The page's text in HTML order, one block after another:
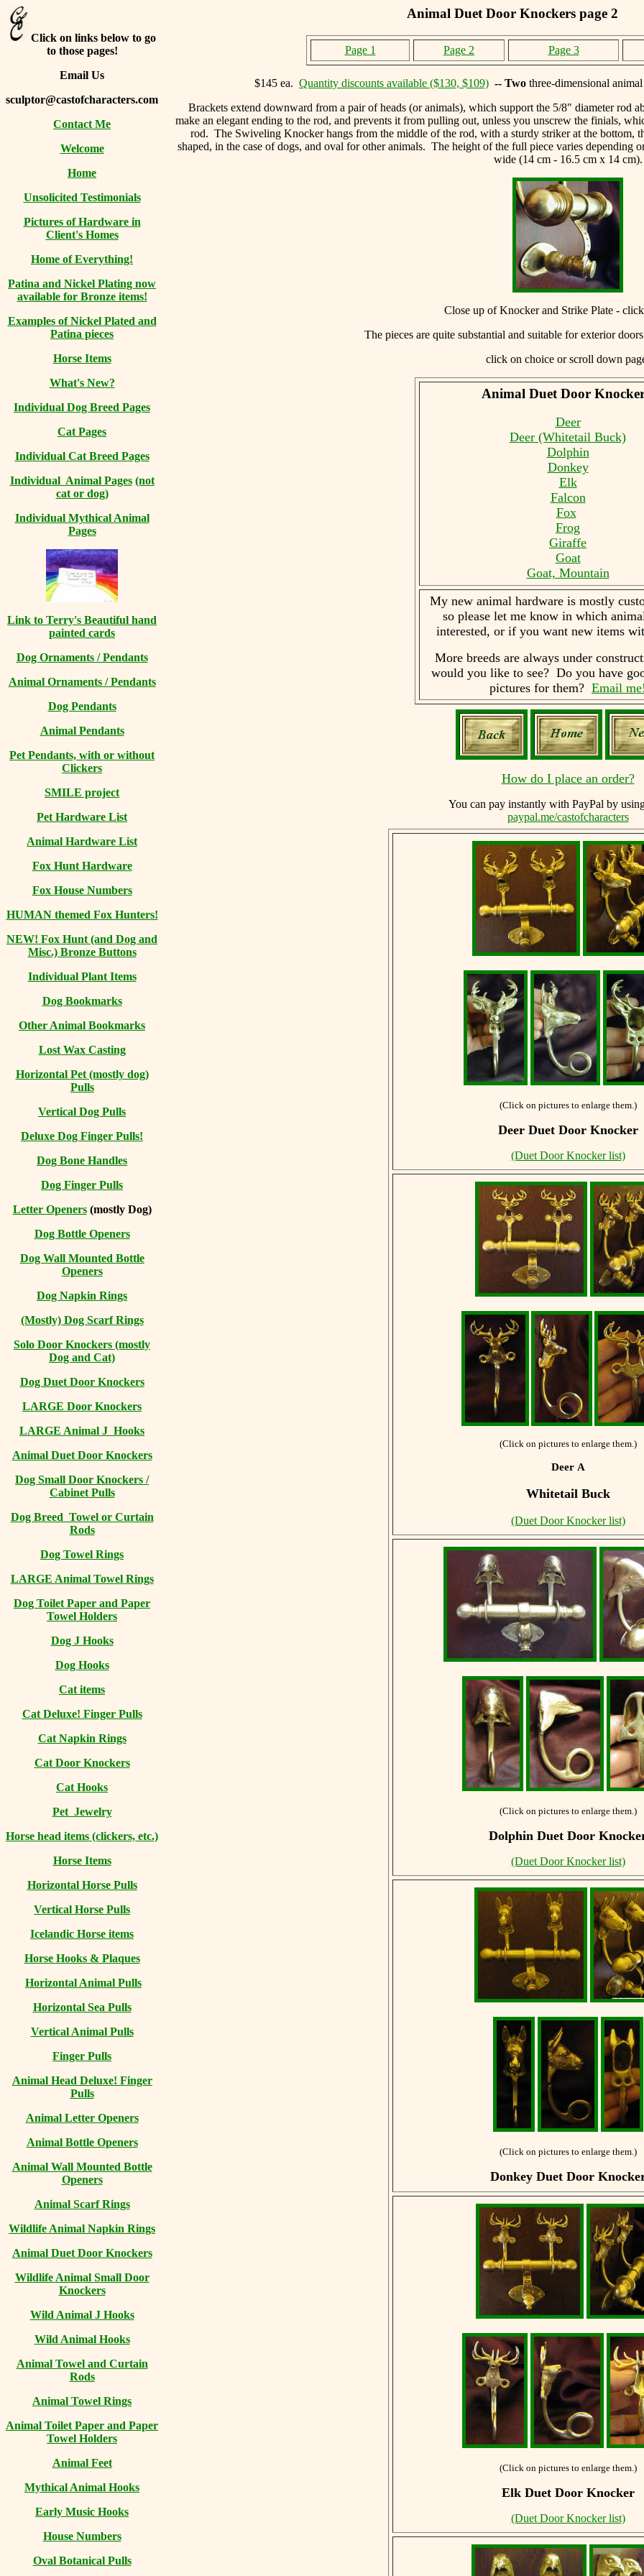
Click on links below to go
to those pages!
Email Us
sculptor@castofcharacters.com
Contact Me
Welcome
Home
Unsolicited Testimonials
Pictures of Hardware in
Client's Homes
Home of Everything!
Patina and Nickel Plating now
available for Bronze items!
Examples of Nickel Plated and
Patina pieces
Horse Items
What's New?
Individual Dog Breed Pages
Cat Pages
Individual Cat Breed Pages
Individual Animal Pages (not
cat or dog)
Individual Mythical Animal
Pages
Link to Terry's Beautiful hand
painted cards
Dog Ornaments / Pendants
Animal Ornaments / Pendants
Dog Pendants
Animal Pendants
Pet Pendants, with or without
Clickers
SMILE project
Pet Hardware List
Animal Hardware List
Fox Hunt Hardware
Fox House Numbers
HUMAN themed Fox Hunters!
NEW! Fox Hunt (and Dog and
Misc.) Bronze Buttons
Individual Plant Items
Dog Bookmarks
Other Animal Bookmarks
Lost Wax Casting
Horizontal Pet (mostly dog)
Pulls
Vertical Dog Pulls
Deluxe Dog Finger Pulls!
Dog Bone Handles
Dog Finger Pulls
Letter Openers(mostly Dog)
Dog Bottle Openers
Dog Wall Mounted Bottle
Openers
Dog Napkin Rings
(Mostly) Dog Scarf Rings
Solo Door Knockers (mostly
Dog and Cat)
Dog Duet Door Knockers
LARGE Door Knockers
LARGE Animal J Hooks
Animal Duet Door Knockers
Dog Small Door Knockers /
Cabinet Pulls
Dog Breed Towel or Curtain
Rods
Dog Towel Rings
LARGE Animal Towel Rings
Dog Toilet Paper and Paper
Towel Holders
Dog J Hooks
Dog Hooks
Cat items
Cat Deluxe! Finger Pulls
Cat Napkin Rings
Cat Door Knockers
Cat Hooks
Pet Jewelry
Horse head items (clickers, etc.)
Horse Items
Horizontal Horse Pulls
Vertical Horse Pulls
Icelandic Horse items
Horse Hooks & Plaques
Horizontal Animal Pulls
Horizontal Sea Pulls
Vertical Animal Pulls
Finger Pulls
Animal Head Deluxe! Finger
Pulls
Animal Letter Openers
Animal Bottle Openers
Animal Wall Mounted Bottle
Openers
Animal Scarf Rings
Wildlife Animal Napkin Rings
Animal Duet Door Knockers
Wildlife Animal Small Door
Knockers
Wild Animal J Hooks
Wild Animal Hooks
Animal Towel and Curtain
Rods
Animal Towel Rings
Animal Toilet Paper and Paper
Towel Holders
Animal Feet
Mythical Animal Hooks
Early Music Hooks
House Numbers
Oval Botanical Pulls
Animal Duet Door Knockers page 2
Page 1 Page 2 Page 3
$145 ea. Quantity discounts available ($130, $109) -- Two three-dimensional
Brackets extend downward from a pair of heads (or animals), which support the 5/8" diameter rod
make an elegant ending to the rod, and prevents it from pulling out, unless you unscrew the finials,
rod. The Swiveling Knocker hangs from the middle of the rod, with a sturdy striker at the bottom,
shaped, in the case of dogs, and oval for other animals. The height of the full piece varies
wide (14 cm - 16.5 cm x 14 cm).
Close up of Knocker and Strike Plate -
The pieces are quite substantial and suitable for exterior
click on choice or scroll down
Animal Duet Door
Deer
Deer (Whitetail Buck)
Dolphin
Donkey
Elk
Falcon
Fox
Frog
Giraffe
Goat
Goat, Mountain
My new animal hardware is mostly
so please let me know in which
interested, or if you want new items
More breeds are always under
would you like to see? Do you have
pictures for them? Email
How do I place an order?
You can pay instantly with PayPal by
paypal.me/castofcharacters
(Click on pictures to enlarge them.)
Deer Duet Door Knocker
(Duet Door Knocker list)
(Click on pictures to enlarge them.)
Deer A
Whitetail Buck
(Duet Door Knocker list)
(Click on pictures to enlarge them.)
Dolphin Duet Door
(Duet Door Knocker list)
(Click on pictures to enlarge them.)
Donkey Duet Door
(Click on pictures to enlarge them.)
Elk Duet Door Knocker
(Duet Door Knocker list)